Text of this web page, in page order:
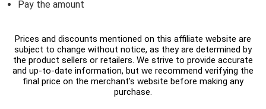
Pay the amount
Prices and discounts mentioned on this affiliate website are
subject to change without notice, as they are determined by
the product sellers or retailers. We strive to provide accurate
and up-to-date information, but we recommend verifying the
final price on the merchant's website before making any
purchase.